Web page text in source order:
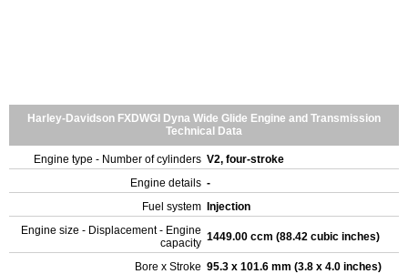
Harley-Davidson FXDWGI Dyna Wide Glide Engine and Transmission
Technical Data
Engine type - Number of cylinders V2, four-stroke
Engine details -
Fuel system
Injection
Engine size - Displacement - Engine
capacity 1449.00 ccm (88.42 cubic inches)
Bore x Stroke 95.3 x 101.6 mm (3.8 x 4.0 inches)